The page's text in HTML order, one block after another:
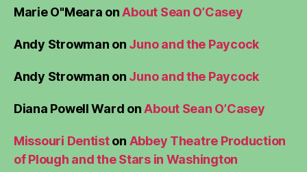
Marie O"Meara onAbout Sean O’Casey
Andy Strowman on Juno and the Paycock
Andy Strowman on Juno and the Paycock
Diana Powell Ward onAbout Sean O’Casey
Missouri Dentiston Abbey Theatre Production
of Plough and the Stars in Washington